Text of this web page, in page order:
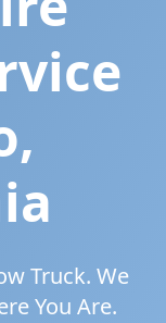
,
Truck. We
You Are.